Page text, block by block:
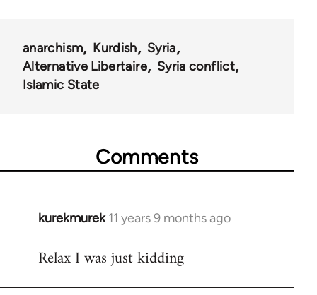
anarchism Kurdish
Syria
Alternative Libertaire
Syria conflict
Islamic State
Comments
kurekmurek 11 years 9 months ago
In
to
Relax I was just kidding